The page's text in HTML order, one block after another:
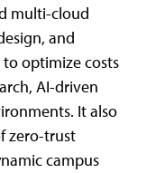
multi-cloud
and
optimize costs
AI-driven
It also
zero-trust
campus